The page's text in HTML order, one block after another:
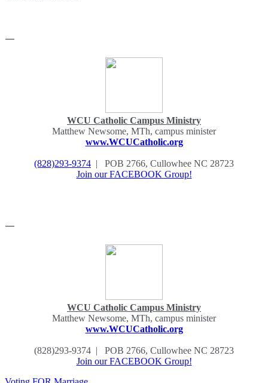
—
WCU Catholic Campus Ministry
Matthew Newsome, MTh, campus minister
www.WCUCatholic.org
(828)293-9374 | POB 2766, Cullowhee NC 28723
Join our FACEBOOK Group!
—
WCU Catholic Campus Ministry
Matthew Newsome, MTh, campus minister
www.WCUCatholic.org
(828)293-9374 | POB 2766, Cullowhee NC 28723
Join our FACEBOOK Group!